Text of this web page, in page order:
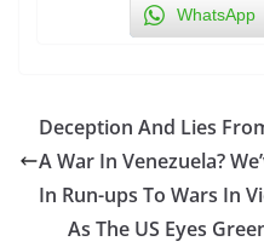
WhatsApp
Deception And Lies
A War In Venezuela?
In Run-ups To Wars In
As The US Eyes